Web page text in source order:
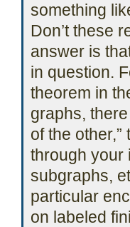
something
Don’t these
answer is
in question.
theorem in
graphs,
of the
through your
subgraphs,
particular
on labeled